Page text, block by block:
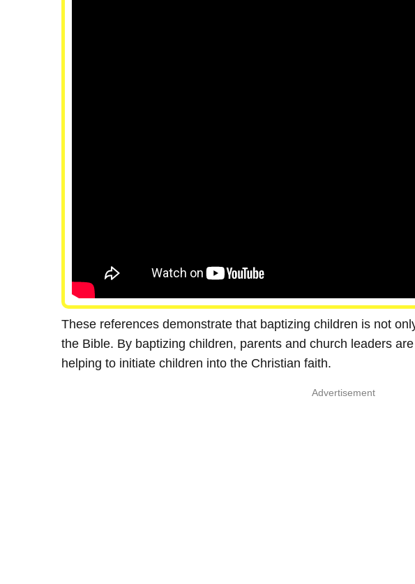
These references demonstrate that baptizing children is not
the Bible. By baptizing children, parents and church leaders
helping to initiate children into the Christian faith.
Advertisement